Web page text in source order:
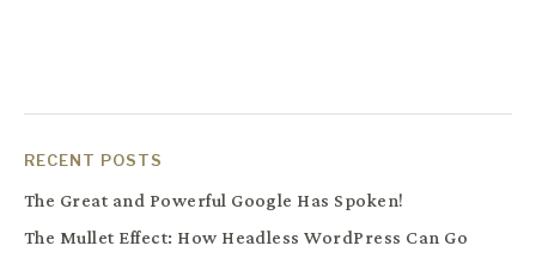
RECENT POSTS
The Great and Powerful Google Has Spoken!
The Mullet Effect: How Headless WordPress Can Go